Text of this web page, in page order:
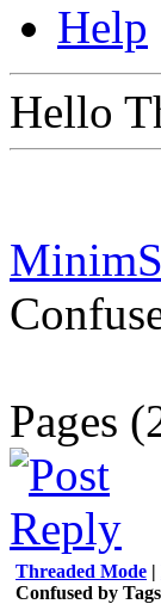
Help
Hello
Pages
Threaded Mode |
Confused by Tags